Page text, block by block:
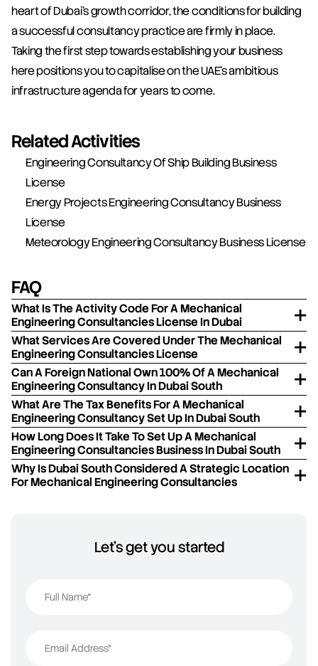
heart of Dubai's growth corridor, the conditions for building
a successful consultancy practice are firmly in place.
Taking the first step towards establishing your business
here positions you to capitalise on the UAE's ambitious
infrastructure agenda for years to come.
Related Activities
Engineering Consultancy Of Ship Building Business
License
Energy Projects Engineering Consultancy Business
License
Meteorology Engineering Consultancy Business License
FAQ
What Is The Activity Code For A Mechanical
Engineering Consultancies License In Dubai
What Services Are Covered Under The Mechanical
Engineering Consultancies License
Can A Foreign National Own 100% Of A Mechanical
Engineering Consultancy In Dubai South
What Are The Tax Benefits For A Mechanical
Engineering Consultancy Set Up In Dubai South
How Long Does It Take To Set Up A Mechanical
Engineering Consultancies Business In Dubai South
Why Is Dubai South Considered A Strategic Location
For Mechanical Engineering Consultancies
Let's get you started
Full Name*
Email Address*